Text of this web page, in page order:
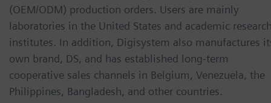
(OEM/ODM) production orders. Users are mainly
laboratories in the United States and academic
institutes. In addition, Digisystem also manufactures
own brand, DS, and has established long-term
cooperative sales channels in Belgium, Venezuela, the
Philippines, Bangladesh, and other countries.